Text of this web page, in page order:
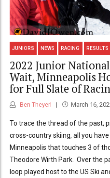
JUNIORS NEWS RACING RESULTS
2022 Junior
Wait, Minneapolis
for Full Slate of
Ben Theyerl March 16,
To trace the thread of the past,
cross-country skiing, all you
Minneapolis that touches 3 of
Theodore Wirth Park. Over the
loop played host to the US Ski